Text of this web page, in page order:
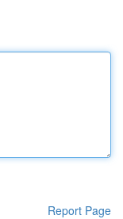
Report Page